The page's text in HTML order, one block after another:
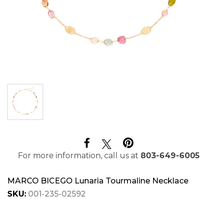
For more information, call us at 803-649-6005
MARCO BICEGO Lunaria Tourmaline Necklace
SKU: 001-235-02592